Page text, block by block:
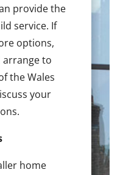
provide the
service. If
options,
arrange to
the Wales
your
home